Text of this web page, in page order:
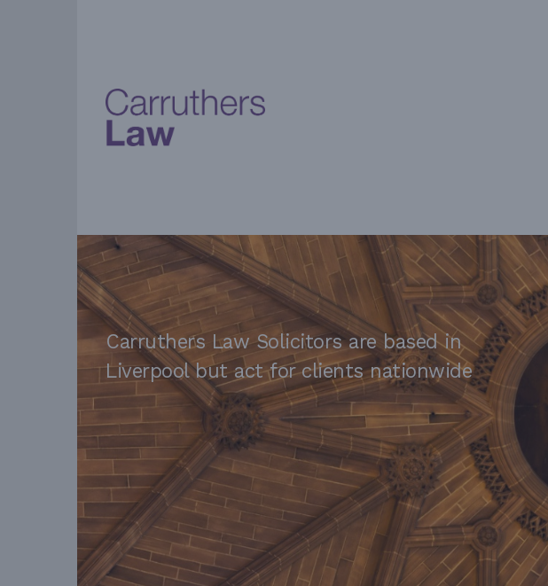
Carruthers Law Solicitors are based in
Liverpool but act for clients nationwide